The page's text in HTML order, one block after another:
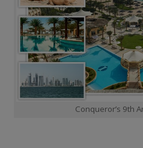
Conqueror’s 9th